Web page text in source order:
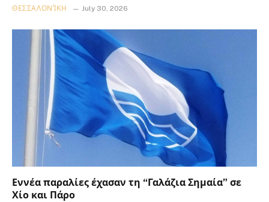
ΘΕΣΣΑΛΟΝΊΚΗ July 30, 2026
Εννέα παραλίες έχασαν τη “Γαλάζια Σημαία” σε
Χίο και Πάρο